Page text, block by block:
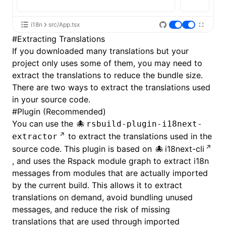
i18n src/App.tsx
#Extracting Translations
If you downloaded many translations but your
project only uses some of them, you may need to
extract the translations to reduce the bundle size.
There are two ways to extract the translations used
in your source code.
#Plugin (Recommended)
You can use the
rsbuild-plugin-i18next-
extractor
to extract the translations used in the
source code. This plugin is based on
i18next-cli
, and uses the Rspack module graph to extract i18n
messages from modules that are actually imported
by the current build. This allows it to extract
translations on demand, avoid bundling unused
messages, and reduce the risk of missing
translations that are used through imported